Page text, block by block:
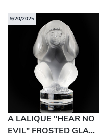
9/20/2025
A LALIQUE "HEAR NO
EVIL" FROSTED GLA...